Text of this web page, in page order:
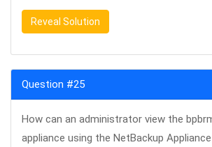
Reveal Solution
Question #25
How can an administrator view the
appliance using the NetBackup